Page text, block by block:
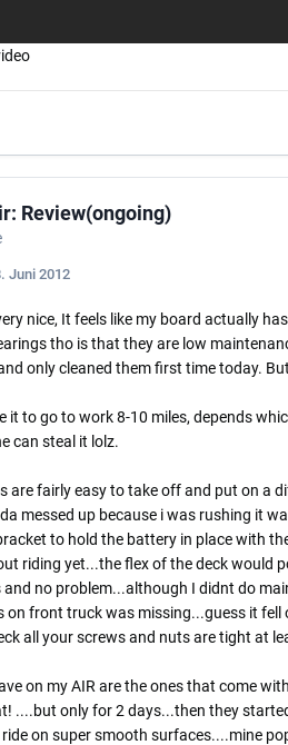
Review(ongoing)
Juni 2012
nice, It feels like my board actually
tho is that they are low
only cleaned them first time today.
it to go to work 8-10 miles, depends
can steal it lolz.
are fairly easy to take off and put on a
messed up because i was rushing it
to hold the battery in place with
riding yet...the flex of the deck would
no problem...although I didnt do
on front truck was missing...guess it
all your screws and nuts are tight at
on my AIR are the ones that come
....but only for 2 days...then they
on super smooth surfaces....mine